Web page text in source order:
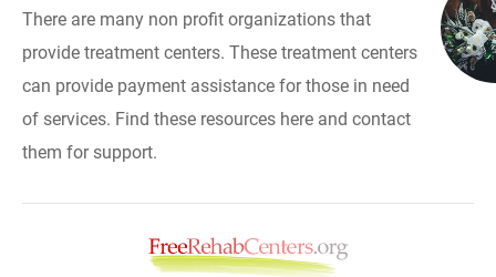
There are many non profit organizations that
provide treatment centers. These treatment centers
can provide payment assistance for those in need
of services. Find these resources here and contact
them for support.